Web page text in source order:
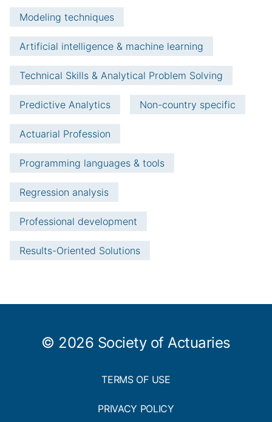
Modeling techniques
Artificial intelligence & machine learning
Technical Skills & Analytical Problem Solving
Predictive Analytics Non-country specific
Actuarial Profession
Programming languages & tools
Regression analysis
Professional development
Results-Oriented Solutions
© 2026 Society of Actuaries
TERMS OF USE
PRIVACY POLICY